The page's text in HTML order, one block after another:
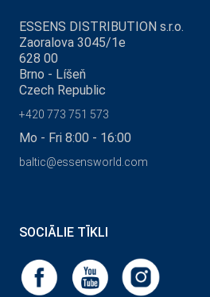
ESSENS DISTRIBUTION s.r.o.
Zaoralova 3045/1e
628 00
Brno - Líšeň
Czech Republic
+420 773 751 573
Mo - Fri 8:00 - 16:00
baltic@essensworld.com
SOCIĀLIE TĪKLI